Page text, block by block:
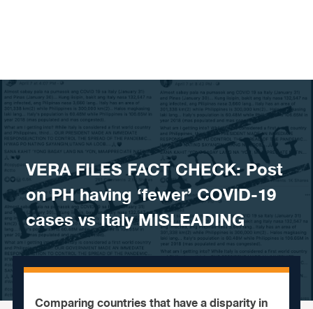
VERA FILES FACT CHECK: Post
on PH having ‘fewer’ COVID-19
cases vs Italy MISLEADING
Comparing countries that have a disparity in